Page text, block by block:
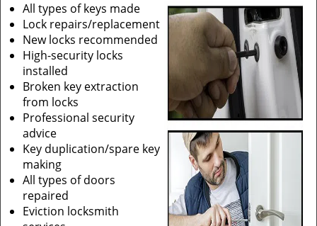
All types of keys made
Lock repairs/replacement
New locks recommended
High-security locks
installed
Broken key extraction
from locks
Professional security
advice
Key duplication/spare key
making
All types of doors
repaired
Eviction locksmith